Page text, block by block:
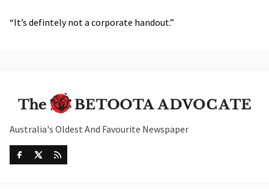
“It’s defintely not a corporate handout.”
Australia's Oldest And Favourite Newspaper